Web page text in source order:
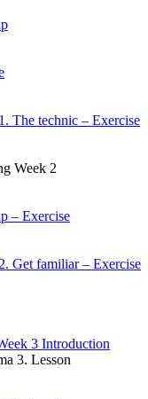
The technic – Exercise
Week 2
– Exercise
Get familiar – Exercise
3 Introduction
3. Lesson